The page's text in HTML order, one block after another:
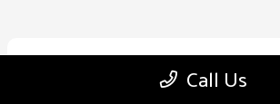
Call Us